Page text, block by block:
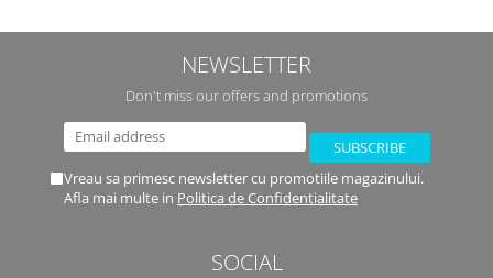
NEWSLETTER
Don't miss our offers and promotions
Vreau sa primesc newsletter cu promotiile magazinului.
Afla mai multe in Politica de Confidentialitate
SOCIAL